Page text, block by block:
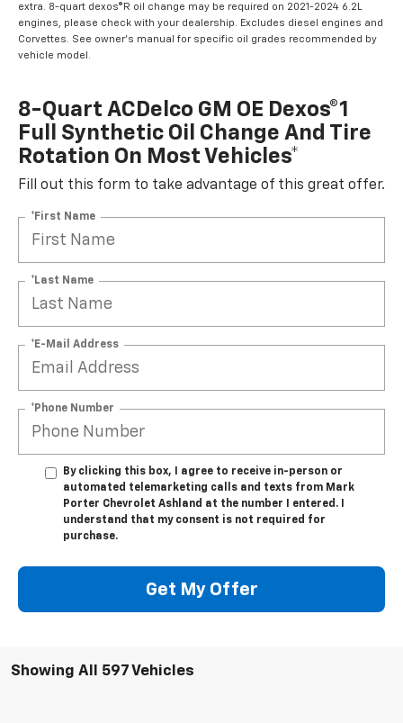
extra. 8-quart dexos®R oil change may be required on 2021-2024 6.2L
engines, please check with your dealership. Excludes diesel engines and
Corvettes. See owner's manual for specific oil grades recommended by
vehicle model.
8-Quart ACDelco GM OE Dexos®1
Full Synthetic Oil Change And Tire
Rotation On Most Vehicles*
Fill out this form to take advantage of this great offer.
*First Name
*Last Name
*E-Mail Address
*Phone Number
By clicking this box, I agree to receive in-person or
automated telemarketing calls and texts from Mark
Porter Chevrolet Ashland at the number I entered. I
understand that my consent is not required for
purchase.
Get My Offer
Showing All 597 Vehicles